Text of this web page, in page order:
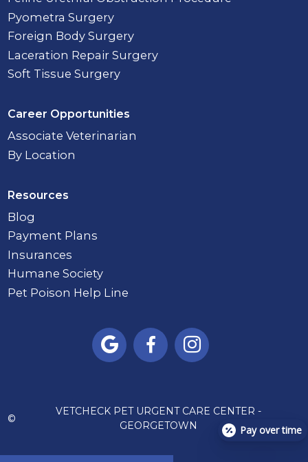
Pyometra Surgery
Foreign Body Surgery
Laceration Repair Surgery
Soft Tissue Surgery
Career Opportunities
Associate Veterinarian
By Location
Resources
Blog
Payment Plans
Insurances
Humane Society
Pet Poison Help Line
  
©
VETCHECK PET URGENT CARE CENTER -
GEORGETOWN
Pay over time